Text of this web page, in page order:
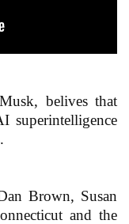
belives that
superintelligence
Brown, Susan
and the